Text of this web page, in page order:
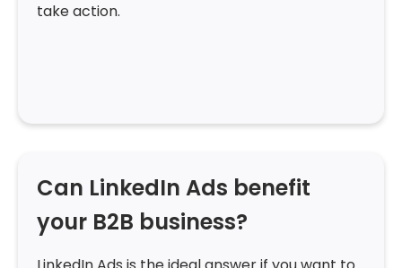
take action.
Can LinkedIn Ads benefit
your B2B business?